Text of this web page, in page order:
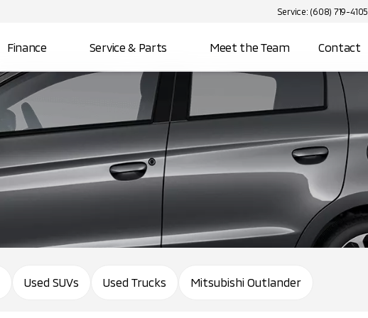
Service: (608) 719-4105
Finance Service & Parts Meet the Team Contact
Used SUVs Used Trucks Mitsubishi Outlander